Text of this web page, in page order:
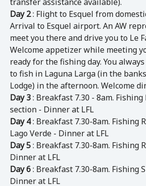
transfer assistance available).
Day 2: Flight to Esquel from
Arrival to Esquel airport. An AW
meet you there and drive you to Le
Welcome appetizer while meeting
ready for the fishing day. You
to fish in Laguna Larga (in the
Lodge) in the afternoon. Welcome
Day 3: Breakfast 7.30 - 8am.
section - Dinner at LFL
Day 4: Breakfast 7.30-8am. Fishing
Lago Verde - Dinner at LFL
Day 5: Breakfast 7.30-8am. Fishing
Dinner at LFL
Day 6: Breakfast 7.30-8am. Fishing
Dinner at LFL